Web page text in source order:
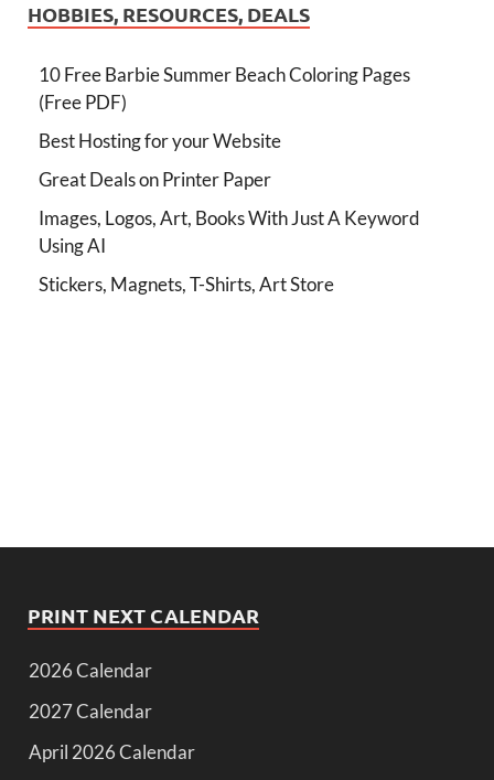
HOBBIES, RESOURCES, DEALS
10 Free Barbie Summer Beach Coloring Pages
(Free PDF)
Best Hosting for your Website
Great Deals on Printer Paper
Images, Logos, Art, Books With Just A Keyword
Using AI
Stickers, Magnets, T-Shirts, Art Store
PRINT NEXT CALENDAR
2026 Calendar
2027 Calendar
April 2026 Calendar